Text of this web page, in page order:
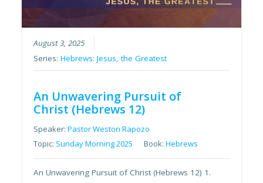
August 3, 2025
Series:Hebrews: Jesus, the Greatest
An Unwavering Pursuit of
Christ (Hebrews 12)
Speaker:Pastor Weston Rapozo
Topic: Sunday Morning 2025 Book:Hebrews
An Unwavering Pursuit of Christ (Hebrews 12) 1.